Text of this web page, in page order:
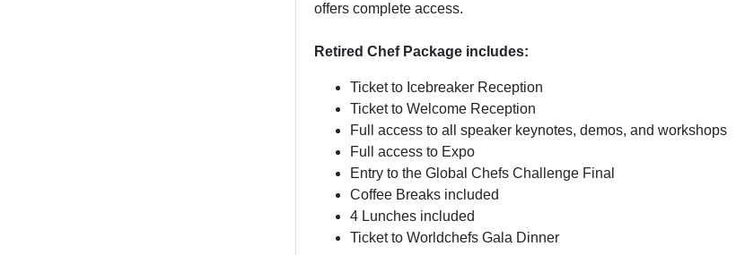
offers complete access.
Retired Chef Package includes:
Ticket to Icebreaker Reception
Ticket to Welcome Reception
Full access to all speaker keynotes, demos, and workshops
Full access to Expo
Entry to the Global Chefs Challenge Final
Coffee Breaks included
4 Lunches included
Ticket to Worldchefs Gala Dinner